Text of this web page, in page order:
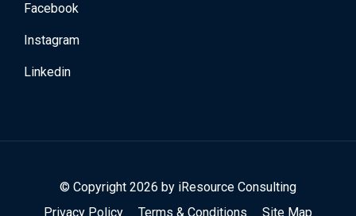
Facebook
Instagram
Linkedin
© Copyright 2026 by iResource Consulting
Privacy Policy
Terms & Conditions Site Map